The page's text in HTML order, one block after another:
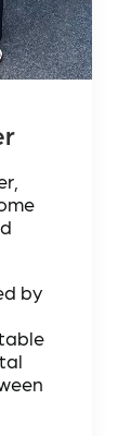
by